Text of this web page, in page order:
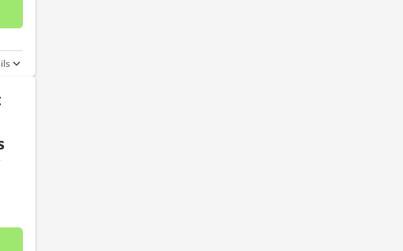
No discount code is required. The offer is applied automatically when